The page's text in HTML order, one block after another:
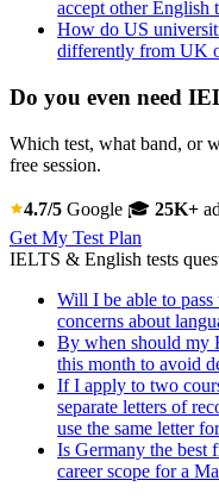
accept other English
How do US
differently from UK
Do you even need
Which test, what band, or
free session.
4.7/5 Google 🎓 25K+
Get My Test Plan
IELTS & English tests
Will I be able to
concerns about
By when should my
this month to avoid
If I apply to two
separate letters of
use the same letter
Is Germany the best
career scope for a